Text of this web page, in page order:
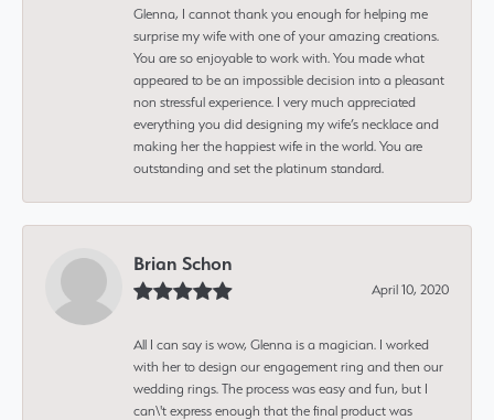
Glenna, I cannot thank you enough for helping me
surprise my wife with one of your amazing creations.
You are so enjoyable to work with. You made what
appeared to be an impossible decision into a pleasant
non stressful experience. I very much appreciated
everything you did designing my wife’s necklace and
making her the happiest wife in the world. You are
outstanding and set the platinum standard.
Brian Schon
April 10, 2020
All I can say is wow, Glenna is a magician. I worked
with her to design our engagement ring and then our
wedding rings. The process was easy and fun, but I
can\'t express enough that the final product was